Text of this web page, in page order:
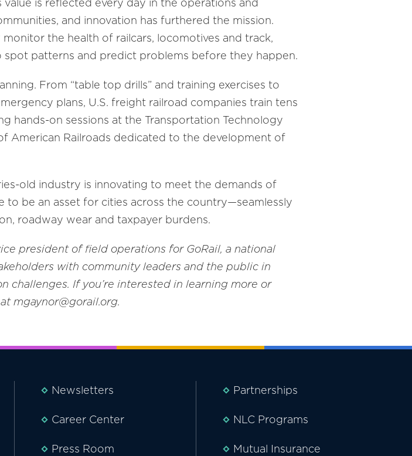
is reflected every day in the operations and
and innovation has furthered the mission.
the health of railcars, locomotives and track,
patterns and predict problems before they happen.
From “table top drills” and training exercises to
plans, U.S. freight railroad companies train tens
hands-on sessions at the Transportation Technology
American Railroads dedicated to the development of
old industry is innovating to meet the demands of
to be an asset for cities across the country—seamlessly
roadway wear and taxpayer burdens.
president of field operations for GoRail, a national
with community leaders and the public in
challenges. If you’re interested in learning more or
mgaynor@gorail.org.
Newsletters
Career Center
Press Room
Partnerships
NLC Programs
Mutual Insurance